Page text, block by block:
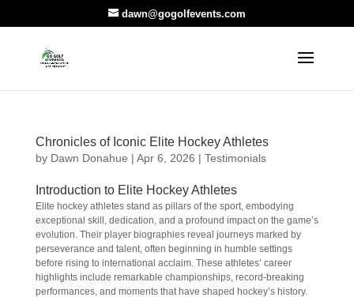
dawn@gogolfevents.com
Chronicles of Iconic Elite Hockey Athletes
by Dawn Donahue | Apr 6, 2026 | Testimonials
Introduction to Elite Hockey Athletes
Elite hockey athletes stand as pillars of the sport, embodying
exceptional skill, dedication, and a profound impact on the game’s
evolution. Their player biographies reveal journeys marked by
perseverance and talent, often beginning in humble settings
before rising to international acclaim. These athletes’ career
highlights include remarkable championships, record-breaking
performances, and moments that have shaped hockey’s history.